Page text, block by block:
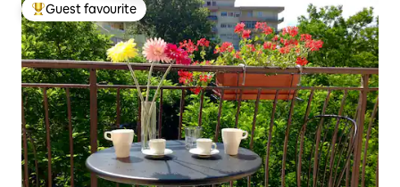
Top guest favourite
Guest favourite